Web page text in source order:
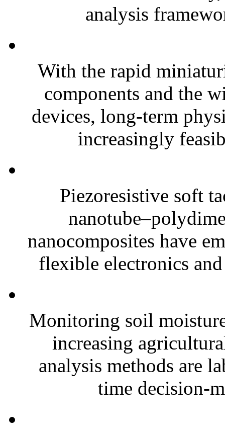
analysis
With the rapid
components and the
devices, long-term
increasingly
Piezoresistive soft
nanocomposites have
flexible electronics
Monitoring soil
increasing
analysis methods are
time decision-